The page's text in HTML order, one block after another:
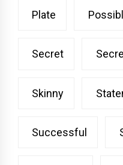
Plate
Secret
Skinny
Successful